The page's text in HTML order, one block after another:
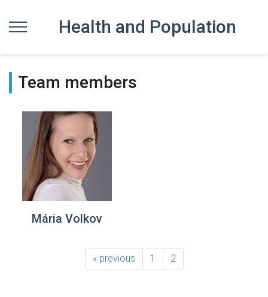
Health and Population
Team members
Mária Volkov
« previous 1 2